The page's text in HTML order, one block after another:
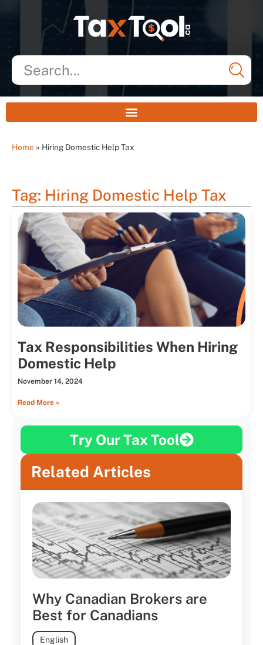
Home » Hiring Domestic Help Tax
Tag: Hiring Domestic Help Tax
Tax Responsibilities When Hiring
Domestic Help
November 14, 2024
Read More »
Try Our Tax Tool
Related Articles
Why Canadian Brokers are
Best for Canadians
English